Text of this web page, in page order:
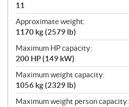
11
Approximate weight:
1170 kg (2579 lb)
Maximum HP capacity:
200 HP (149 kW)
Maximum weight capacity:
1056 kg (2329 lb)
Maximum weight person capacity: